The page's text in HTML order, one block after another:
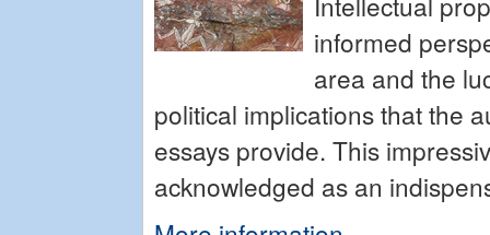
informed
area and the
political implications that the
essays provide. This
acknowledged as an